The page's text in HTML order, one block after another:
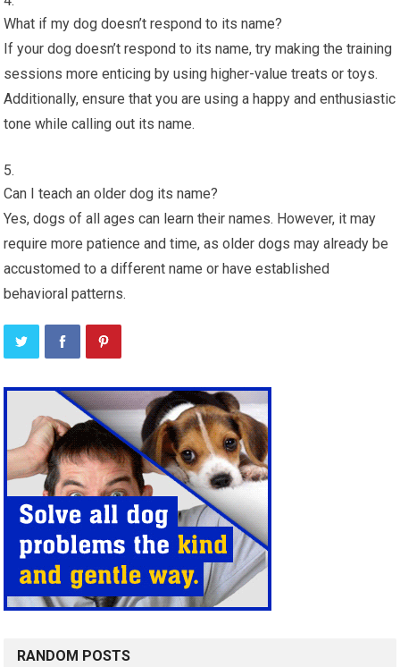
What if my dog doesn’t respond to its name?
If your dog doesn’t respond to its name, try making the training
sessions more enticing by using higher-value treats or toys.
Additionally, ensure that you are using a happy and enthusiastic
tone while calling out its name.
Can I teach an older dog its name?
Yes, dogs of all ages can learn their names. However, it may
require more patience and time, as older dogs may already be
accustomed to a different name or have established
behavioral patterns.
RANDOM POSTS